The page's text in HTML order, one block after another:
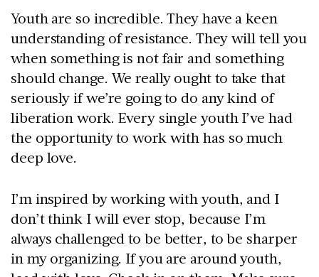
Youth are so incredible. They have a keen
understanding of resistance. They will tell you
when something is not fair and something
should change. We really ought to take that
seriously if we’re going to do any kind of
liberation work. Every single youth I’ve had
the opportunity to work with has so much
deep love.
I’m inspired by working with youth, and I
don’t think I will ever stop, because I’m
always challenged to be better, to be sharper
in my organizing. If you are around youth,